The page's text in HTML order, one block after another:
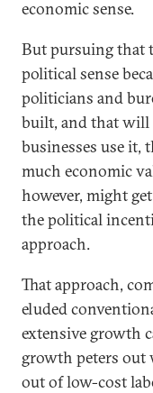
economic sense.
But pursuing that
political sense
politicians and
built, and that will
businesses use it,
much economic
however, might
the political
approach.
That approach,
eluded
extensive growth
growth peters out
out of low-cost